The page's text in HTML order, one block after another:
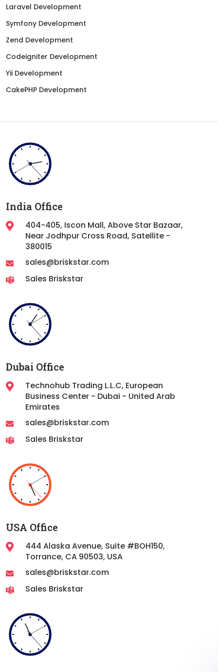
Laravel Development
Symfony Development
Zend Development
Codeigniter Development
Yii Development
CakePHP Development
India Office
404-405, Iscon Mall, Above Star Bazaar,
Near Jodhpur Cross Road, Satellite -
380015
sales@briskstar.com
Sales Briskstar
Dubai Office
Technohub Trading L.L.C, European
Business Center - Dubai - United Arab
Emirates
sales@briskstar.com
Sales Briskstar
USA Office
444 Alaska Avenue, Suite #BOH150,
Torrance, CA 90503, USA
sales@briskstar.com
Sales Briskstar